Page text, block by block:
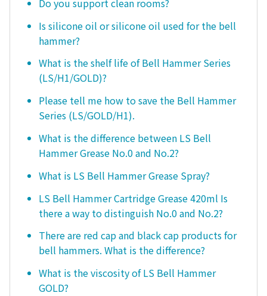
Do you support clean rooms?
Is silicone oil or silicone oil used for the bell
hammer?
What is the shelf life of Bell Hammer Series
(LS/H1/GOLD)?
Please tell me how to save the Bell Hammer
Series (LS/GOLD/H1).
What is the difference between LS Bell
Hammer Grease No.0 and No.2?
What is LS Bell Hammer Grease Spray?
LS Bell Hammer Cartridge Grease 420ml Is
there a way to distinguish No.0 and No.2?
There are red cap and black cap products for
bell hammers. What is the difference?
What is the viscosity of LS Bell Hammer
GOLD?